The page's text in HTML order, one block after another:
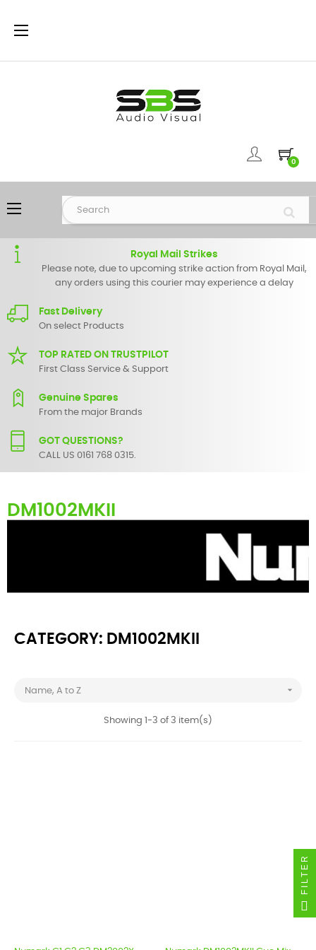
Toggle
☰
0
Toggle
navigation
☰
Royal Mail Strikes
Please note, due to upcoming strike action from Royal Mail,
any orders using this courier may experience a delay
Fast Delivery
On select Products
TOP RATED ON TRUSTPILOT
First Class Service & Support
Genuine Spares
From the major Brands
GOT QUESTIONS?
CALL US 0161 768 0315.
DM1002MKII
Numark DM1002MKII
Numark spare parts are original and manufactured by Numark. All
are in stock or available from our
supplier in maximum of 7 working days. If you can't find a particular
replacement part forDM1002MKII, please use thecontact formor
CATEGORY: DM1002MKII
Name, A to Z 
Showing 1-3 of 3 item(s)
FILTER